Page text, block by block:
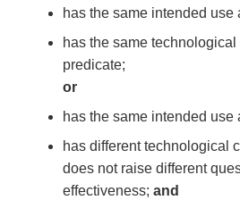
has the same intended use
has the same
predicate;
or
has the same intended use
has different technological
does not raise different
effectiveness; and